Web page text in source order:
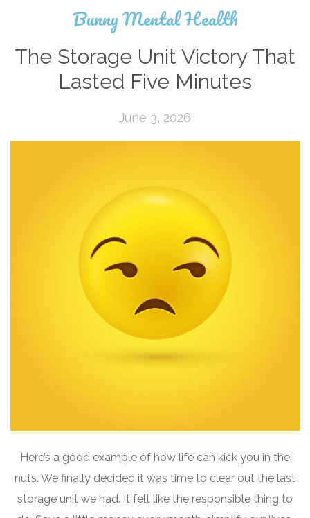
Bunny Mental Health
The Storage Unit Victory That
Lasted Five Minutes
June 3, 2026
Here’s a good example of how life can kick you in the
nuts. We finally decided it was time to clear out the last
storage unit we had. It felt like the responsible thing to